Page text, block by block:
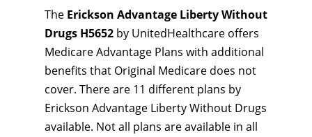
The Erickson Advantage Liberty Without
Drugs H5652 by UnitedHealthcare offers
Medicare Advantage Plans with additional
benefits that Original Medicare does not
cover. There are 11 different plans by
Erickson Advantage Liberty Without Drugs
available. Not all plans are available in all